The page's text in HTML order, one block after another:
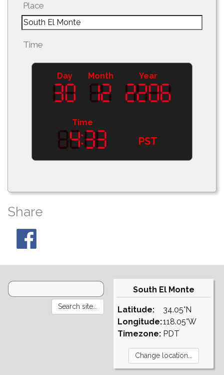
Place
Time
Day Month Year
Time
PST
Share
South El Monte
Latitude:
Longitude:
Timezone:
34.05°N
118.05°W
PDT